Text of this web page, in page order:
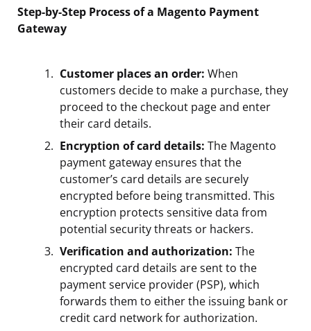
Step-by-Step Process of a Magento Payment
Gateway
Customer places an order: When
customers decide to make a purchase, they
proceed to the checkout page and enter
their card details.
Encryption of card details: The Magento
payment gateway ensures that the
customer’s card details are securely
encrypted before being transmitted. This
encryption protects sensitive data from
potential security threats or hackers.
Verification and authorization: The
encrypted card details are sent to the
payment service provider (PSP), which
forwards them to either the issuing bank or
credit card network for authorization.